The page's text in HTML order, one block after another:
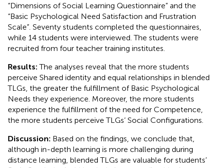
“Dimensions of Social Learning Questionnaire” and the
“Basic Psychological Need Satisfaction and Frustration
Scale”. Seventy students completed the questionnaires,
while 14 students were interviewed. The students were
recruited from four teacher training institutes.
Results:The analyses reveal that the more students
perceive Shared identity and equal relationships in blended
TLGs, the greater the fulfillment of Basic Psychological
Needs they experience. Moreover, the more students
experience the fulfillment of the need for Competence,
the more students perceive TLGs’ Social Configurations.
Discussion: Based on the findings, we conclude that,
although in-depth learning is more challenging during
distance learning, blended TLGs are valuable for students’